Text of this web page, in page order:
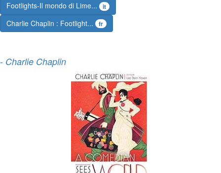
Footlights-Il mondo di Lime...
it
Charlie Chaplin : Footlight... fr
- Charlie Chaplin